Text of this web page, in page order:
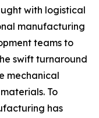
with logistical
manufacturing
teams to
swift turnaround
mechanical
To
has